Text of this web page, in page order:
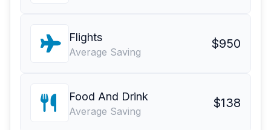
Flights
Average Saving
$950
Food And Drink
Average Saving
$138